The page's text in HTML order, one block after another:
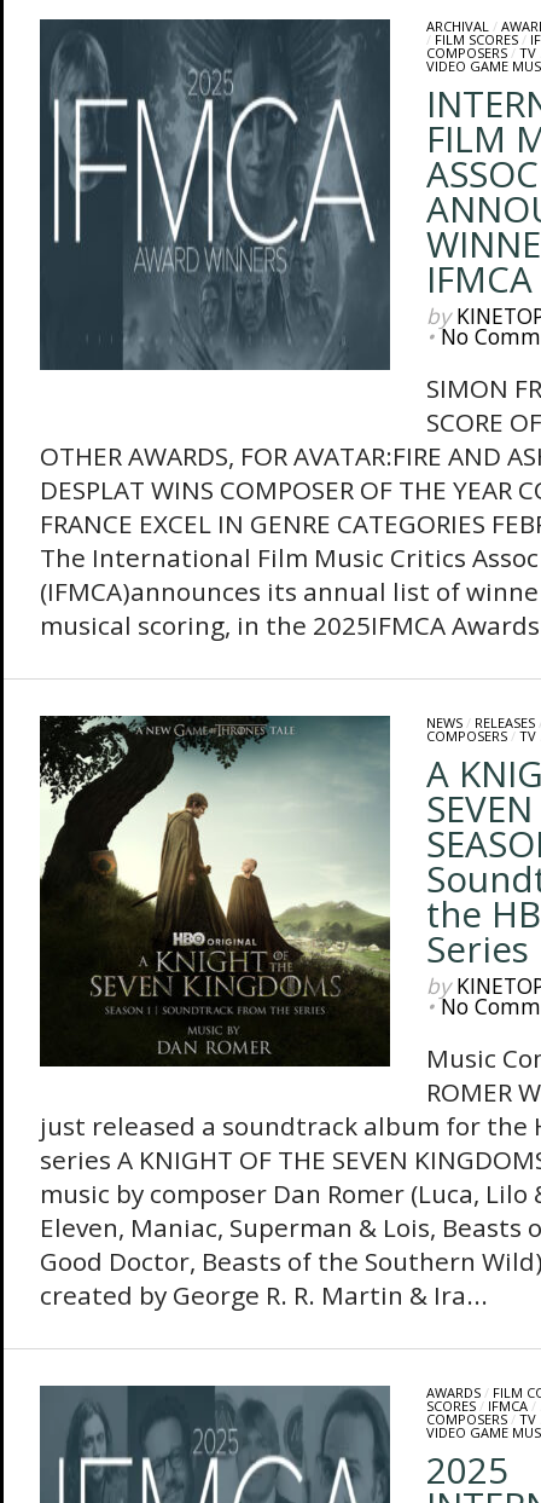
ARCHIVAL/
/ FILM SCORES/
COMPOSERS/ TV
VIDEO GAME
FILM
by
•No
SIMON
SCORE
OTHER AWARDS, FOR AVATAR:FIRE AND
DESPLAT WINS COMPOSER OF THE YEAR
FRANCE EXCEL IN GENRE CATEGORIES
The International Film Music Critics
(IFMCA)announces its annual list of
musical scoring, in the 2025IFMCA
NEWS/ RELEASES
COMPOSERS/ TV
A
the
Series
by
•No
Music
ROMER
just released a soundtrack album for the
series A KNIGHT OF THE SEVEN
music by composer Dan Romer (Luca,
Eleven, Maniac, Superman & Lois, Beasts
Good Doctor, Beasts of the Southern
created by George R. R. Martin & Ira...
AWARDS/ FILM
SCORES/ IFMCA/
COMPOSERS/ TV
VIDEO GAME
2025